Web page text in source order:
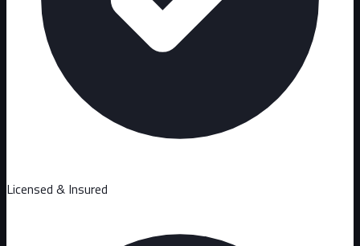
Licensed & Insured